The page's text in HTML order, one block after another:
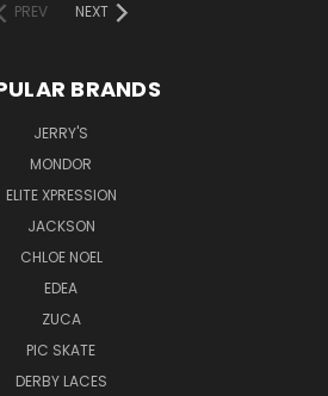
PREV
NEXT
BRANDS
JERRY'S
MONDOR
ELITE XPRESSION
JACKSON
CHLOE NOEL
EDEA
ZUCA
PIC SKATE
DERBY LACES